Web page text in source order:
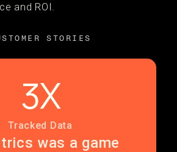
and ROI.
STORIES
was a game
3X
Tracked Data